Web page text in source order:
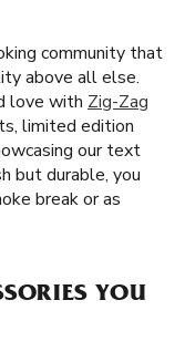
community that
above all else.
love with Zig-Zag
limited edition
our text
but durable, you
break or as
YOU